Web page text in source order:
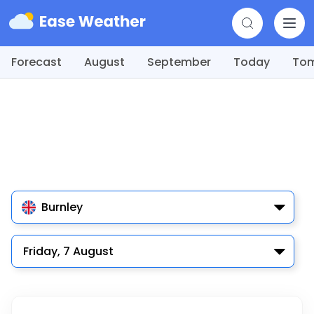
Forecast August September Today
Burnley
Friday, 7 August